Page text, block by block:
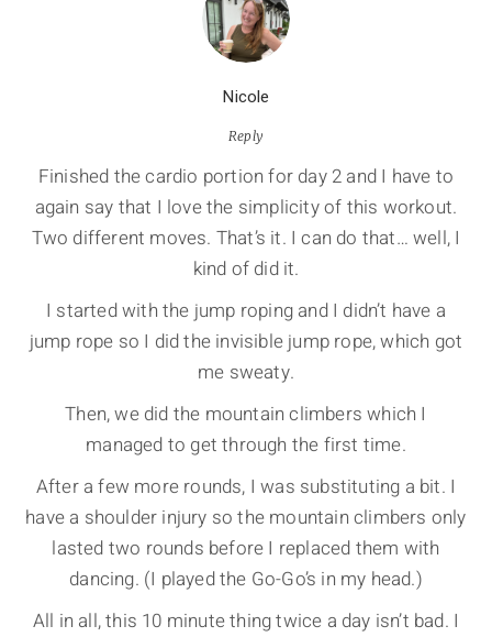
Nicole
Reply
Finished the cardio portion for day 2 and I have to
again say that I love the simplicity of this workout.
Two different moves. That’s it. I can do that… well, I
kind of did it.
I started with the jump roping and I didn’t have a
jump rope so I did the invisible jump rope, which got
me sweaty.
Then, we did the mountain climbers which I
managed to get through the first time.
After a few more rounds, I was substituting a bit. I
have a shoulder injury so the mountain climbers only
lasted two rounds before I replaced them with
dancing. (I played the Go-Go’s in my head.)
All in all, this 10 minute thing twice a day isn’t bad. I